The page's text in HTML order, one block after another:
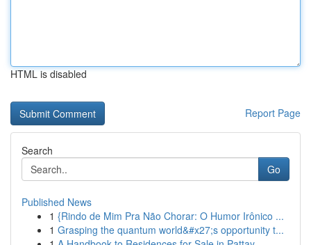
HTML is disabled
Report Page
Search
Go
Published News
1 {Rindo de Mim Pra Não Chorar: O Humor Irônico ...
1 Grasping the quantum world&#x27;s opportunity t...